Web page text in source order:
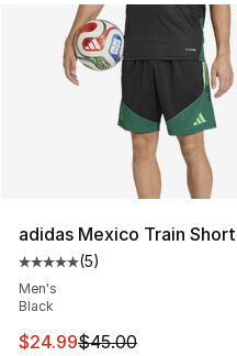
adidas Mexico Train
Average customer rating
(5)
Men's
Black
This item is on sale.
$24.99$45.00